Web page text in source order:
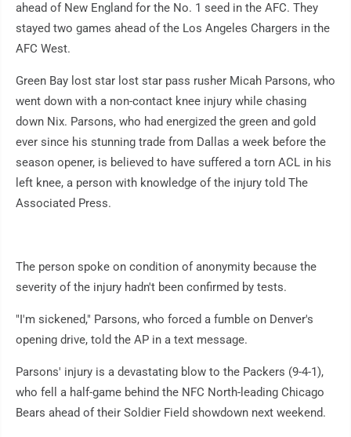
ahead of New England for the No. 1 seed in the AFC. They
stayed two games ahead of the Los Angeles Chargers in the
AFC West.
Green Bay lost star lost star pass rusher Micah Parsons, who
went down with a non-contact knee injury while chasing
down Nix. Parsons, who had energized the green and gold
ever since his stunning trade from Dallas a week before the
season opener, is believed to have suffered a torn ACL in his
left knee, a person with knowledge of the injury told The
Associated Press.
The person spoke on condition of anonymity because the
severity of the injury hadn't been confirmed by tests.
"I'm sickened," Parsons, who forced a fumble on Denver's
opening drive, told the AP in a text message.
Parsons' injury is a devastating blow to the Packers (9-4-1),
who fell a half-game behind the NFC North-leading Chicago
Bears ahead of their Soldier Field showdown next weekend.